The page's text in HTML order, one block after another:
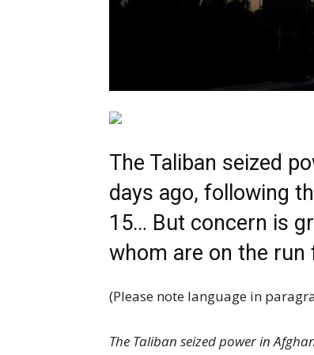
The Taliban seized
days ago, following
15… But concern is
whom are on the run
(Please note language in
The Taliban seized power in